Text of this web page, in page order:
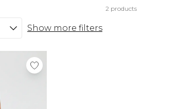
2 products
Show more filters